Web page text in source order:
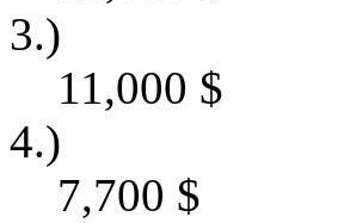
3.)
11,000 $
4.)
7,700 $